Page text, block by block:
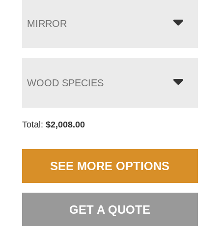
MIRROR
WOOD SPECIES
Total: $2,008.00
SEE MORE OPTIONS
GET A QUOTE